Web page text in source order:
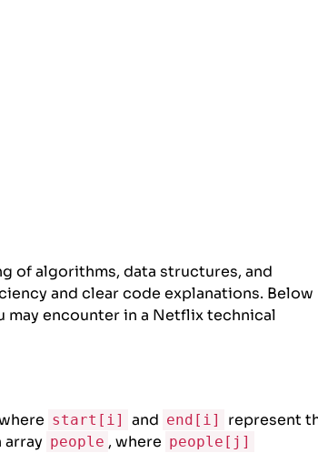
of algorithms, data structures, and
and clear code explanations. Below
may encounter in a Netflix technical
start[i] and end[i]
represent
array people , where people[j]